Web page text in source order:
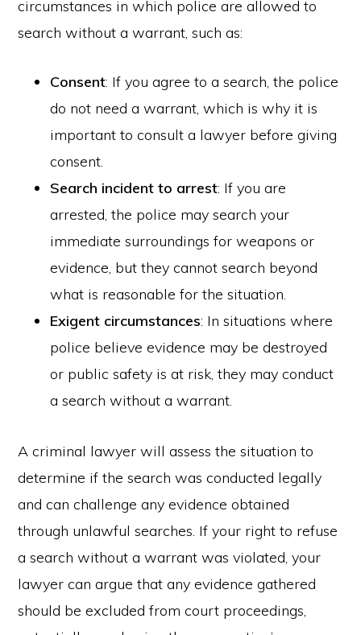
circumstances in which police are allowed to
search without a warrant, such as:
Consent: If you agree to a search, the police
do not need a warrant, which is why it is
important to consult a lawyer before giving
consent.
Search incident to arrest: If you are
arrested, the police may search your
immediate surroundings for weapons or
evidence, but they cannot search beyond
what is reasonable for the situation.
Exigent circumstances: In situations where
police believe evidence may be destroyed
or public safety is at risk, they may conduct
a search without a warrant.
A criminal lawyer will assess the situation to
determine if the search was conducted legally
and can challenge any evidence obtained
through unlawful searches. If your right to refuse
a search without a warrant was violated, your
lawyer can argue that any evidence gathered
should be excluded from court proceedings,